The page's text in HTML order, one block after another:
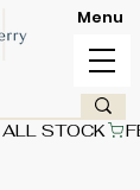
STOCK
Menu